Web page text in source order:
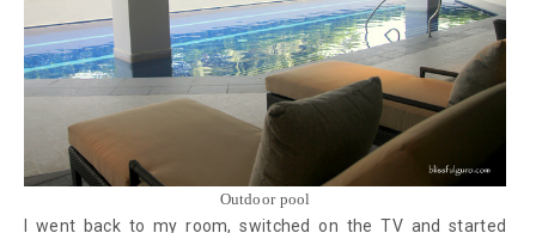
Outdoor pool
I went back to my room, switched on the TV and started